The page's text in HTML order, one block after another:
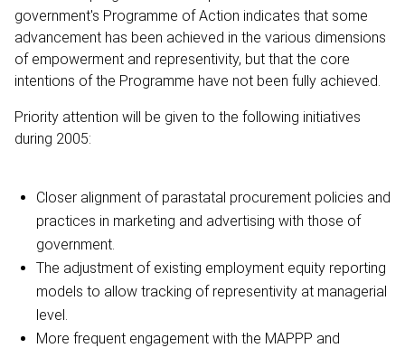
government's Programme of Action indicates that some
advancement has been achieved in the various dimensions
of empowerment and representivity, but that the core
intentions of the Programme have not been fully achieved.
Priority attention will be given to the following initiatives
during 2005:
Closer alignment of parastatal procurement policies and
practices in marketing and advertising with those of
government.
The adjustment of existing employment equity reporting
models to allow tracking of representivity at managerial
level.
More frequent engagement with the MAPPP and